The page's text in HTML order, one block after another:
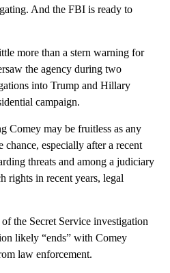
And the FBI is ready to
more than a stern warning for
the agency during two
into Trump and Hillary
campaign.
Comey may be fruitless as any
especially after a recent
threats and among a judiciary
rights in recent years, legal
the Secret Service investigation
likely “ends” with Comey
law enforcement.